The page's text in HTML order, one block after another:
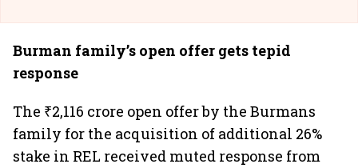
Burman family’s open offer gets tepid
response
The ₹2,116 crore open offer by the Burmans
family for the acquisition of additional 26%
stake in REL received muted response from